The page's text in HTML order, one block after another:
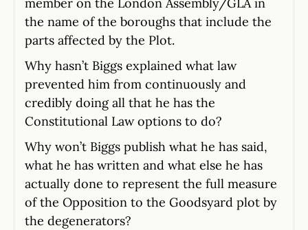
the name of the boroughs that include the
parts affected by the Plot.
Why hasn’t Biggs explained what law
prevented him from continuously and
credibly doing all that he has the
Constitutional Law options to do?
Why won’t Biggs publish what he has said,
what he has written and what else he has
actually done to represent the full measure
of the Opposition to the Goodsyard plot by
the degenerators?